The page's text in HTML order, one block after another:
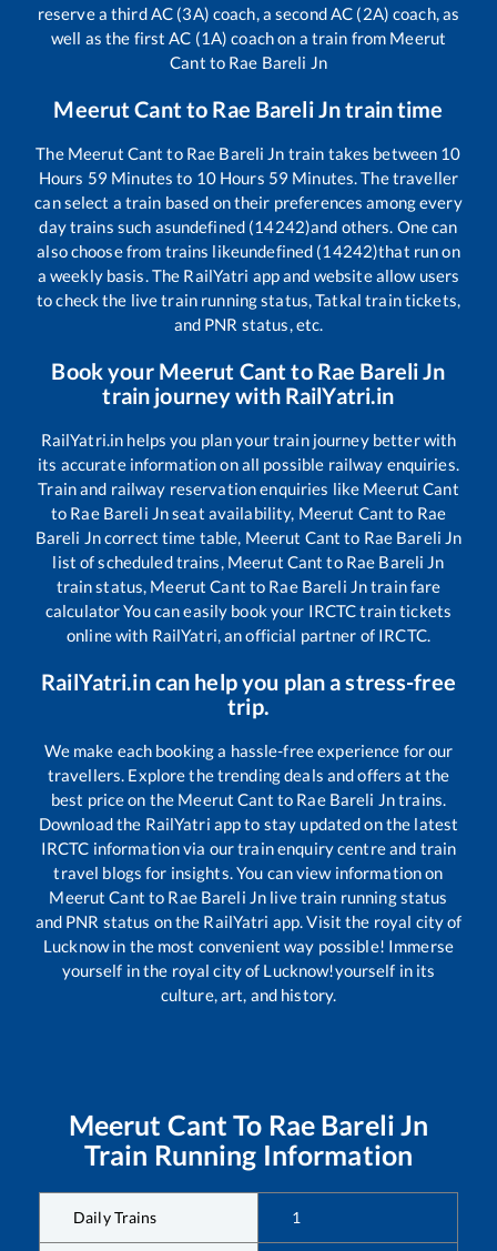
reserve a third AC (3A) coach, a second AC (2A) coach, as
well as the first AC (1A) coach on a train from Meerut
Cant to Rae Bareli Jn
Meerut Cant to Rae Bareli Jntrain time
The Meerut Cant to Rae Bareli Jn train takes between 10
Hours 59 Minutes to 10Hours 59 Minutes. The traveller
can select a train based on their preferences among every
day trains such asundefined (14242)and others. One can
also choose from trains likeundefined (14242)that run on
a weekly basis. The RailYatri app and website allow users
to check the live train running status, Tatkal train tickets,
and PNR status, etc.
Book your Meerut Cant to Rae Bareli Jn
train journey with RailYatri.in
RailYatri.in helps you plan your train journey better with
its accurate information on all possible railway enquiries.
Train and railway reservation enquiries like Meerut Cant
to Rae Bareli Jnseat availability, Meerut Cant to Rae
Bareli Jncorrect time table, Meerut Cant to Rae Bareli Jn
list of scheduled trains, Meerut Cant to Rae Bareli Jn
train status, Meerut Cant to Rae Bareli Jntrain fare
calculator You can easily book your IRCTC train tickets
online with RailYatri, an official partner of IRCTC.
RailYatri.in can help you plan a stress-free
trip.
We make each booking a hassle-free experience for our
travellers. Explore the trending deals and offers at the
best price on the Meerut Cant to Rae Bareli Jntrains.
Download the RailYatri app to stay updated on the latest
IRCTC information via our train enquiry centre and train
travel blogs for insights. You can view information on
Meerut Cant to Rae Bareli Jn live train running status
and PNR status on the RailYatri app. Visit the royal city of
Lucknow in the most convenient way possible! Immerse
yourself in the royal city of Lucknow!yourself in its
culture, art, and history.
Meerut Cant To Rae Bareli Jn
Train Running Information
Daily Trains 1